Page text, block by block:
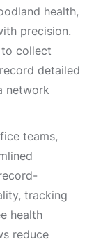
health,
precision.
collect
detailed
network
teams,
tracking
health
reduce